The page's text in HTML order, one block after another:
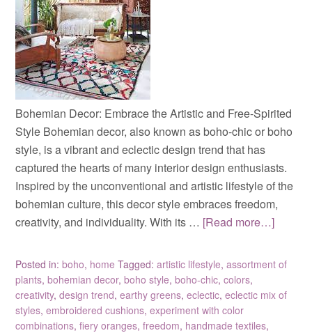
Bohemian Decor: Embrace the Artistic and Free-Spirited
Style Bohemian decor, also known as boho-chic or boho
style, is a vibrant and eclectic design trend that has
captured the hearts of many interior design enthusiasts.
Inspired by the unconventional and artistic lifestyle of the
bohemian culture, this decor style embraces freedom,
creativity, and individuality. With its … [Read more…]
Posted in:boho, home Tagged:artistic lifestyle,assortment of
plants,bohemian decor,boho style,boho-chic,colors,
creativity,design trend,earthy greens,eclectic,eclectic mix of
styles,embroidered cushions,experiment with color
combinations,fiery oranges,freedom, handmade textiles,